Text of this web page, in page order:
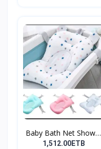
Baby Bath Net Shower
Ra...
1,512.00ETB